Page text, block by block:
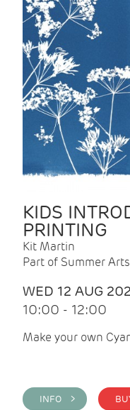
KIDS
PRINTING
Kit Martin
Part of Summer
WED 12 AUG
10:00 - 12:00
Make your own
INFO >